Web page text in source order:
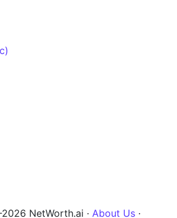
NetWorth.ai · About Us ·